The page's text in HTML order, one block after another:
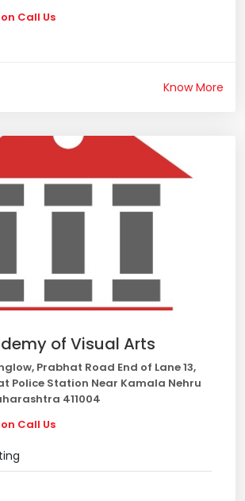
Call Us
Know More
of Visual Arts
Prabhat Road End of Lane 13,
Police Station Near Kamala Nehru
411004
Call Us